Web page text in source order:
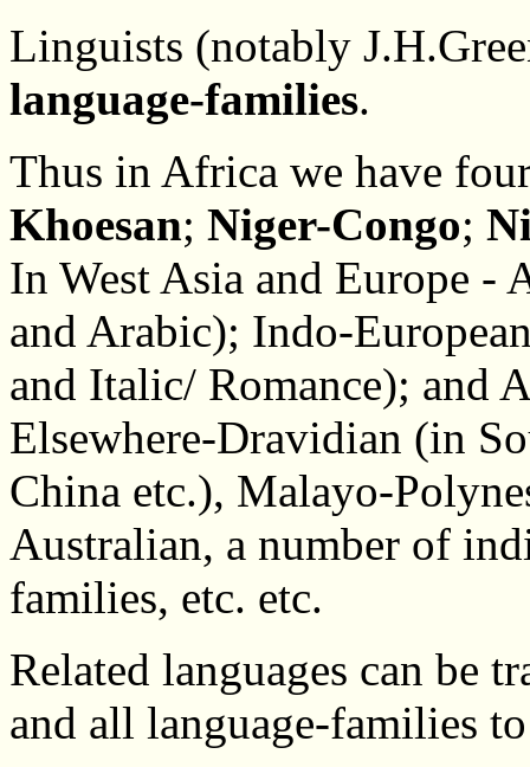
Linguists (notably
language-families.
Thus in Africa we have
Khoesan; Niger-Congo;
In West Asia and Europe
and Arabic); Indo-
and Italic/ Romance); and
Elsewhere-Dravidian (in
China etc.), Malayo-
Australian, a number of
families, etc. etc.
Related languages can be
and all language-families